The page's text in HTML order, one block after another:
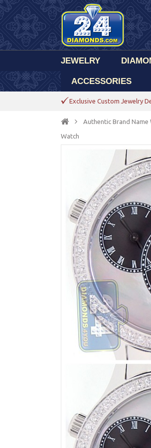
JEWELRY
ACCESSORIES
Exclusive Custom Jewelry
Authentic Brand Name
Watch